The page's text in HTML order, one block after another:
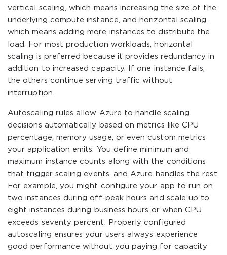
vertical scaling, which means increasing the size of the
underlying compute instance, and horizontal scaling,
which means adding more instances to distribute the
load. For most production workloads, horizontal
scaling is preferred because it provides redundancy in
addition to increased capacity. If one instance fails,
the others continue serving traffic without
interruption.
Autoscaling rules allow Azure to handle scaling
decisions automatically based on metrics like CPU
percentage, memory usage, or even custom metrics
your application emits. You define minimum and
maximum instance counts along with the conditions
that trigger scaling events, and Azure handles the rest.
For example, you might configure your app to run on
two instances during off-peak hours and scale up to
eight instances during business hours or when CPU
exceeds seventy percent. Properly configured
autoscaling ensures your users always experience
good performance without you paying for capacity